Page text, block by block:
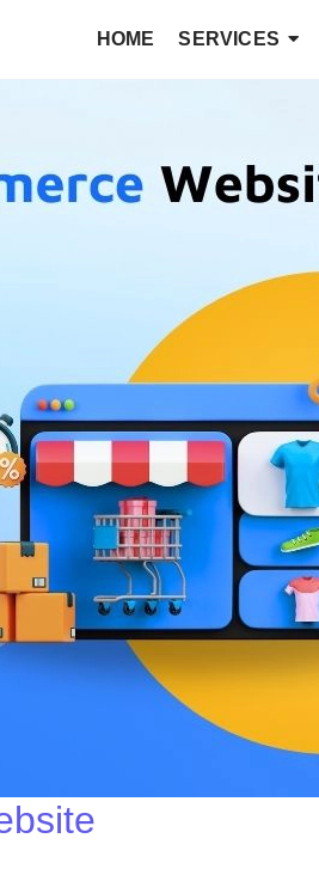
HOME SERVICES